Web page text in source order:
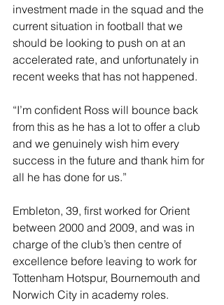
investment made in the squad and the
current situation in football that we
should be looking to push on at an
accelerated rate, and unfortunately in
recent weeks that has not happened.
“I’m confident Ross will bounce back
from this as he has a lot to offer a club
and we genuinely wish him every
success in the future and thank him for
all he has done for us.”
Embleton, 39, first worked for Orient
between 2000 and 2009, and was in
charge of the club’s then centre of
excellence before leaving to work for
Tottenham Hotspur, Bournemouth and
Norwich City in academy roles.